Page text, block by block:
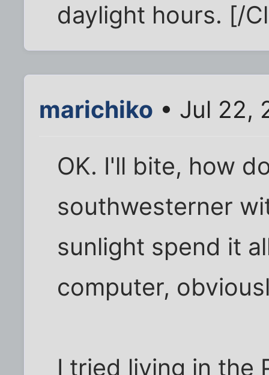
daylight hours. [/
marichiko • Jul 22,
OK. I'll bite, how
southwesterner
sunlight spend it
computer,
I tried living in the